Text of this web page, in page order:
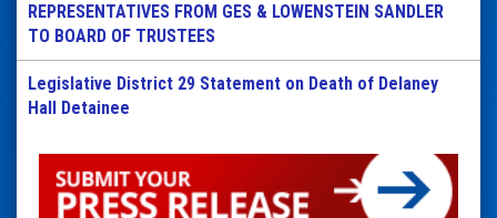
REPRESENTATIVES FROM GES & LOWENSTEIN SANDLER
TO BOARD OF TRUSTEES
Legislative District 29 Statement on Death of Delaney
Hall Detainee